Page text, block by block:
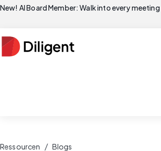
New! AI Board Member: Walk into every
Ressourcen / Blogs